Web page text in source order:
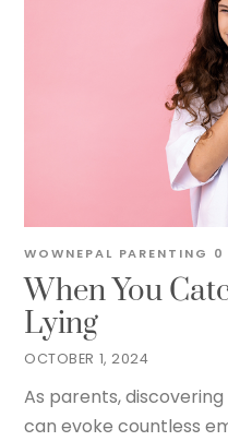
OCTOBER 1, 2024
When You
Lying
WOWNEPAL PARENTING 0
As parents,
can evoke countless